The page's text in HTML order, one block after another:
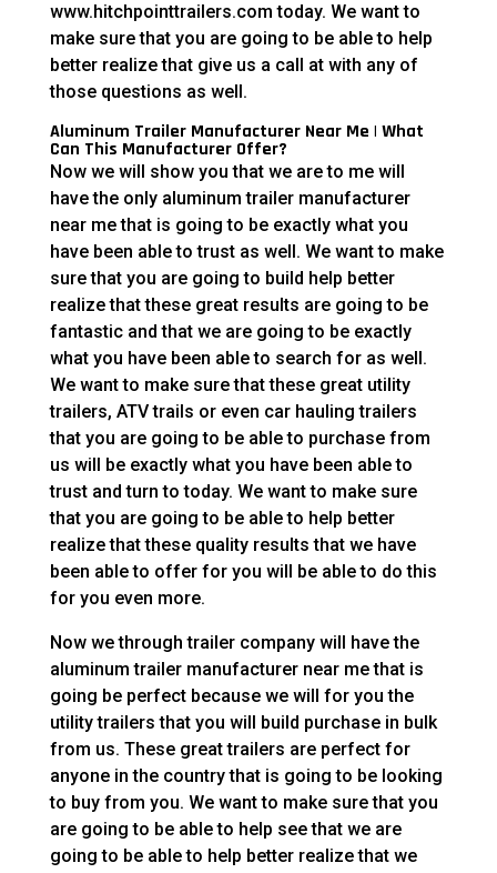
www.hitchpointtrailers.com today. We want to
make sure that you are going to be able to help
better realize that give us a call at with any of
those questions as well.
Aluminum Trailer Manufacturer Near Me | What
Can This Manufacturer Offer?
Now we will show you that we are to me will
have the only aluminum trailer manufacturer
near me that is going to be exactly what you
have been able to trust as well. We want to make
sure that you are going to build help better
realize that these great results are going to be
fantastic and that we are going to be exactly
what you have been able to search for as well.
We want to make sure that these great utility
trailers, ATV trails or even car hauling trailers
that you are going to be able to purchase from
us will be exactly what you have been able to
trust and turn to today. We want to make sure
that you are going to be able to help better
realize that these quality results that we have
been able to offer for you will be able to do this
for you even more.
Now we through trailer company will have the
aluminum trailer manufacturer near me that is
going be perfect because we will for you the
utility trailers that you will build purchase in bulk
from us. These great trailers are perfect for
anyone in the country that is going to be looking
to buy from you. We want to make sure that you
are going to be able to help see that we are
going to be able to help better realize that we